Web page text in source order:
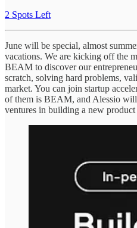
2 Spots Left
June will be special, almost
vacations. We are kicking off the
BEAM to discover our
scratch, solving hard problems,
market. You can join startup
of them is BEAM, and Alessio will
ventures in building a new